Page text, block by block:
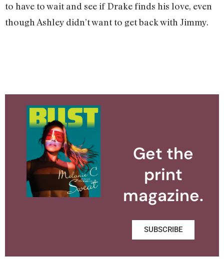
to have to wait and see if Drake finds his love, even
though Ashley didn’t want to get back with Jimmy.
Get the
print
magazine.
SUBSCRIBE